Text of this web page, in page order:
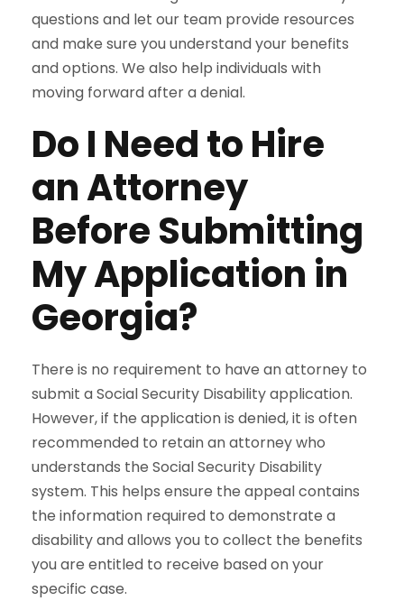
questions and let our team provide resources
and make sure you understand your benefits
and options. We also help individuals with
moving forward after a denial.
Do I Need to Hire
an Attorney
Before Submitting
My Application in
Georgia?
There is no requirement to have an attorney to
submit a Social Security Disability application.
However, if the application is denied, it is often
recommended to retain an attorney who
understands the Social Security Disability
system. This helps ensure the appeal contains
the information required to demonstrate a
disability and allows you to collect the benefits
you are entitled to receive based on your
specific case.